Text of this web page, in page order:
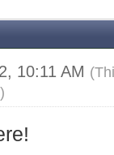
10:11 AM